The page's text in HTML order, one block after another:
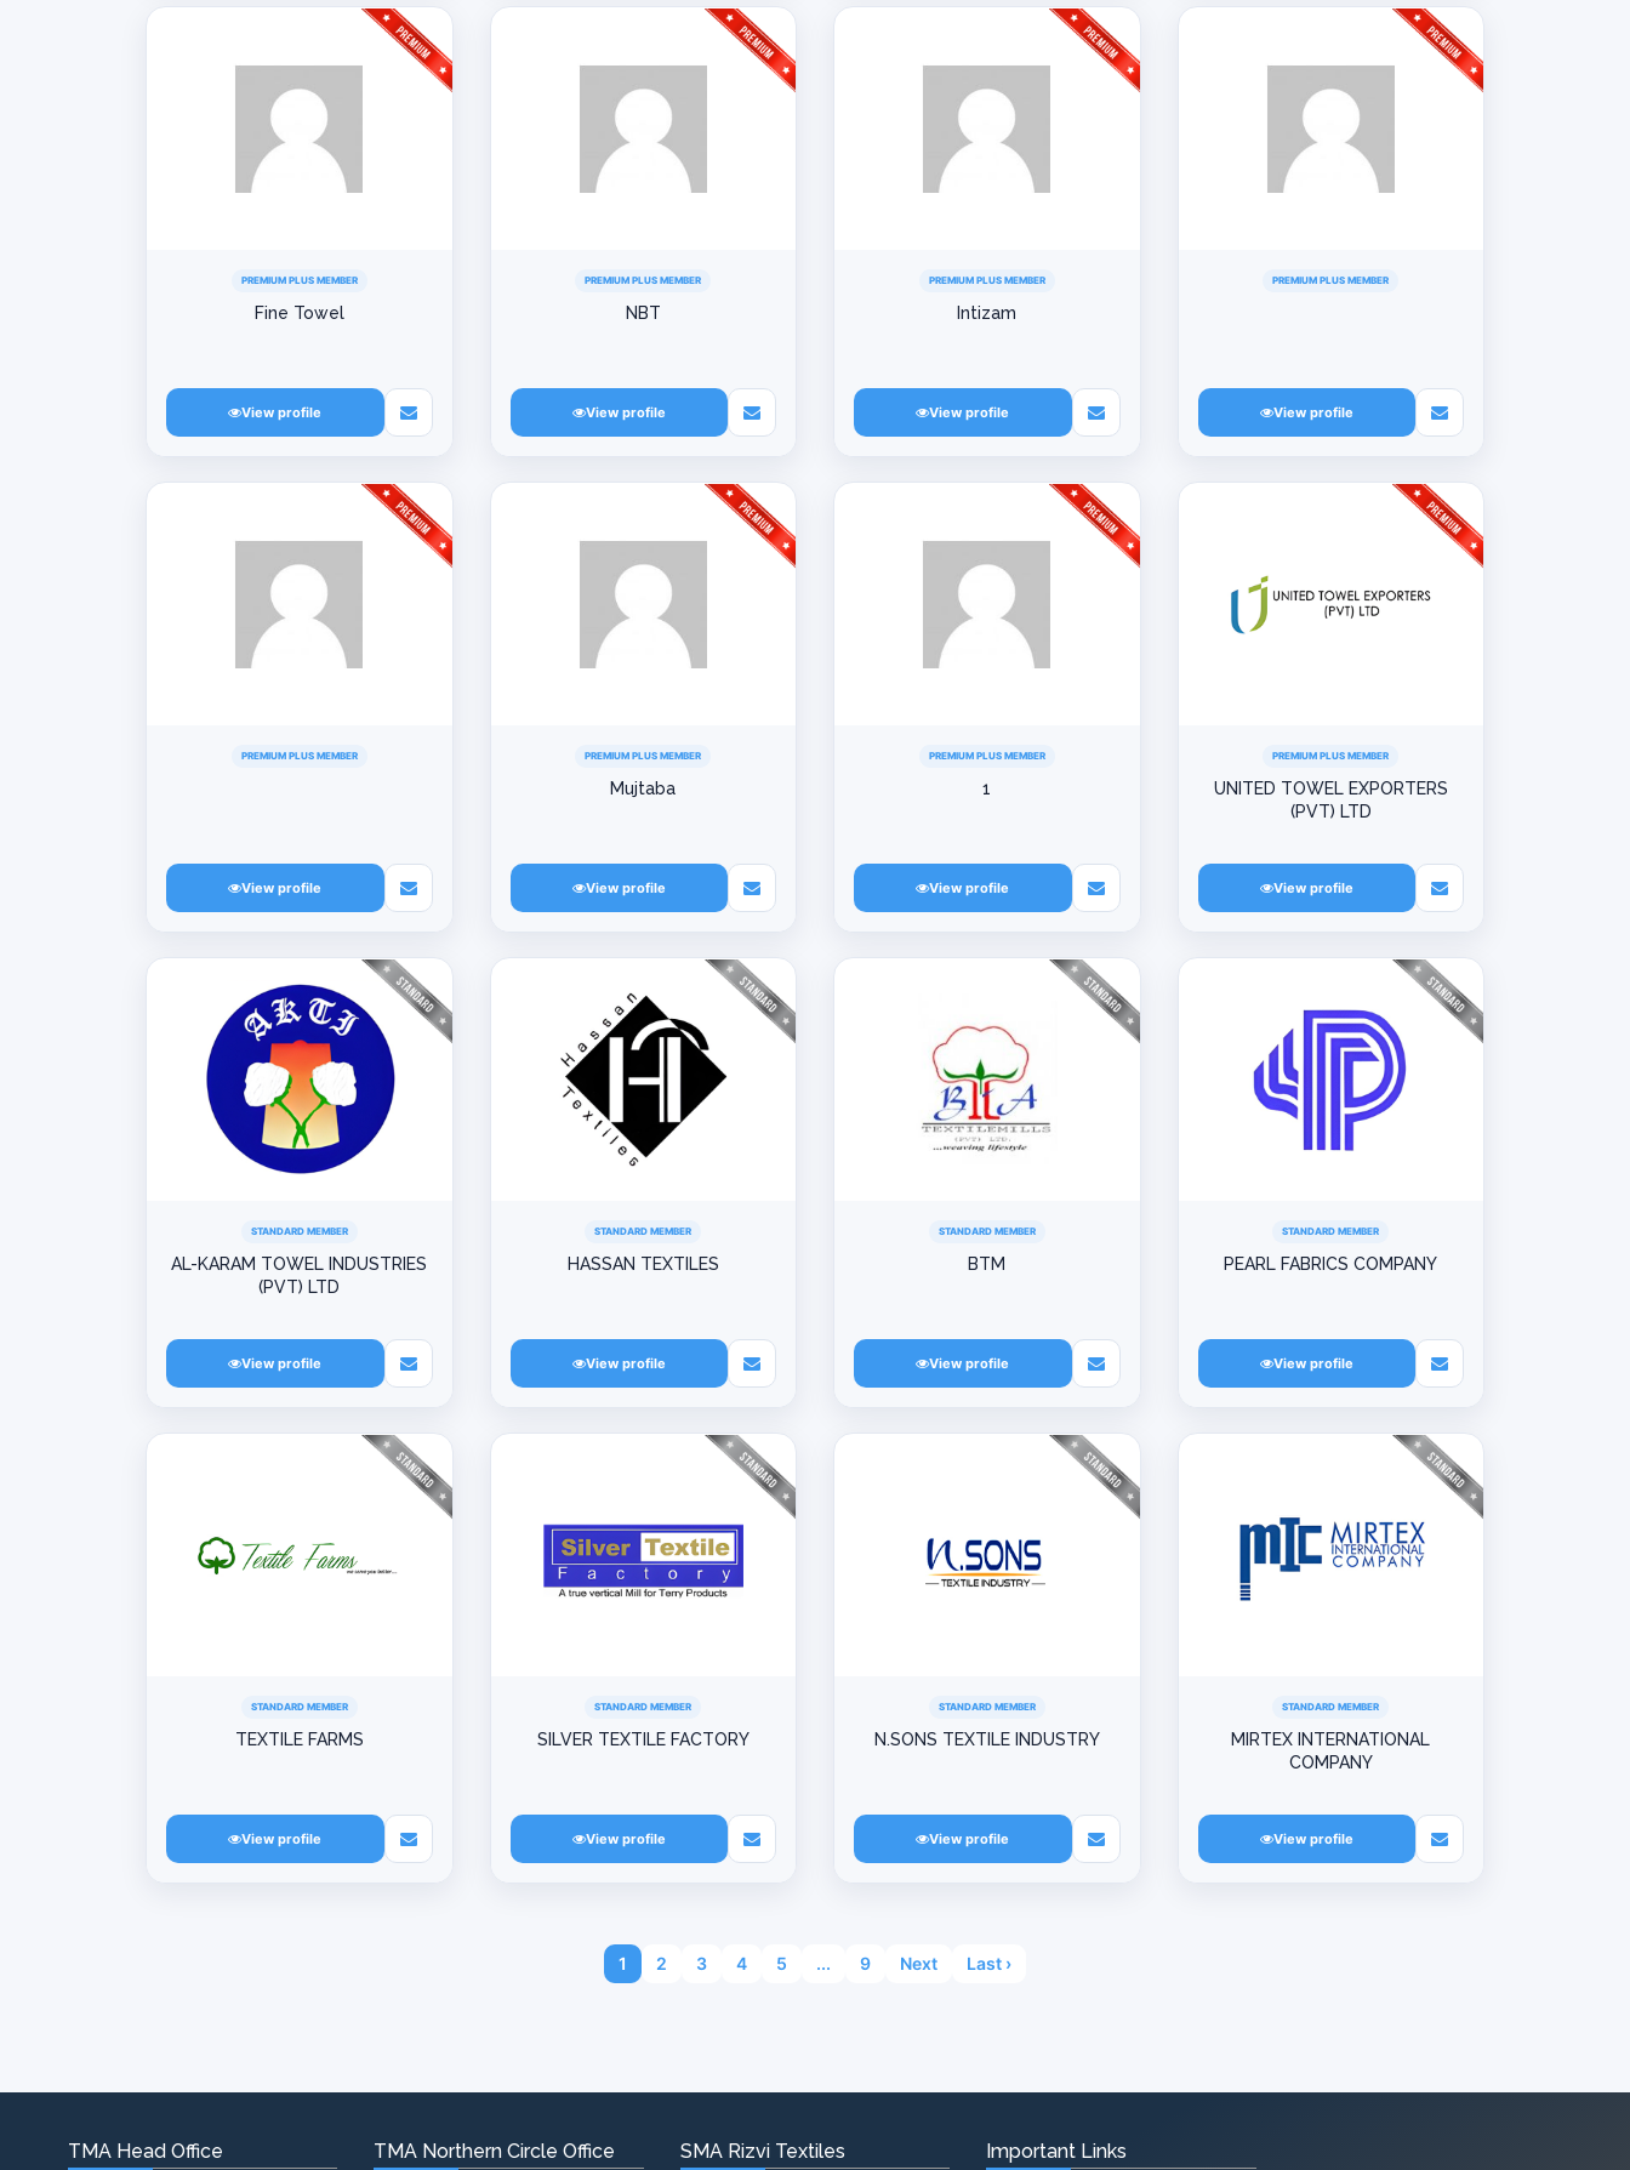
PREMIUM PLUS MEMBER
Fine Towel
View profile
PREMIUM PLUS MEMBER
NBT
View profile
PREMIUM PLUS MEMBER
Intizam
View profile
PREMIUM PLUS MEMBER
View profile
PREMIUM PLUS MEMBER
View profile
PREMIUM PLUS MEMBER
Mujtaba
View profile
PREMIUM PLUS MEMBER
1
View profile
PREMIUM PLUS MEMBER
UNITED TOWEL EXPORTERS
(PVT) LTD
View profile
STANDARD MEMBER
AL-KARAM TOWEL INDUSTRIES
(PVT) LTD
View profile
STANDARD MEMBER
HASSAN TEXTILES
View profile
STANDARD MEMBER
BTM
View profile
STANDARD MEMBER
PEARL FABRICS COMPANY
View profile
STANDARD MEMBER
TEXTILE FARMS
View profile
STANDARD MEMBER
SILVER TEXTILE FACTORY
View profile
STANDARD MEMBER
N.SONS TEXTILE INDUSTRY
View profile
STANDARD MEMBER
MIRTEX INTERNATIONAL
COMPANY
View profile
1 2 3 4 5 ... 9 Next Last ›
TMA Head Office TMA Northern Circle Office SMA Rizvi Textiles Important Links